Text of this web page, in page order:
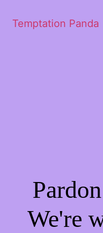
Temptation Panda
We're